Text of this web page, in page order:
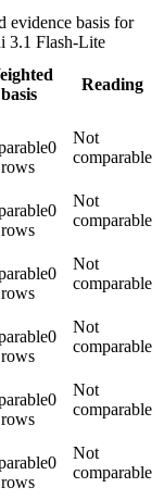
evidence basis for
3.1 Flash-Lite
basis
Reading
0
Not
comparable
0
Not
comparable
0
Not
comparable
0
Not
comparable
0
Not
comparable
0
Not
comparable